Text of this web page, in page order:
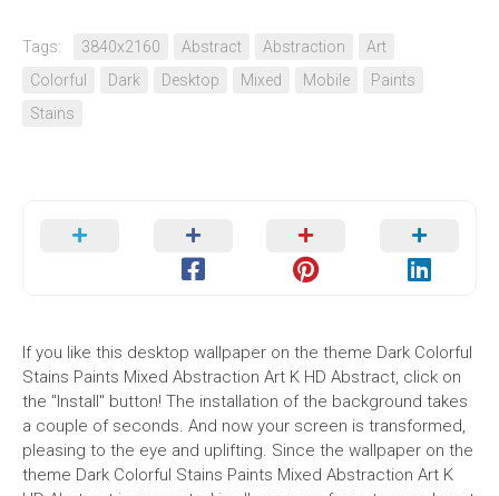
Tags: 3840x2160 Abstract Abstraction
Art
Colorful
Dark Desktop Mixed Mobile
Paints
Stains
If you like this desktop wallpaper on the theme Dark Colorful
Stains Paints Mixed Abstraction Art K HD Abstract, click on
the "Install" button! The installation of the background takes
a couple of seconds. And now your screen is transformed,
pleasing to the eye and uplifting. Since the wallpaper on the
theme Dark Colorful Stains Paints Mixed Abstraction Art K